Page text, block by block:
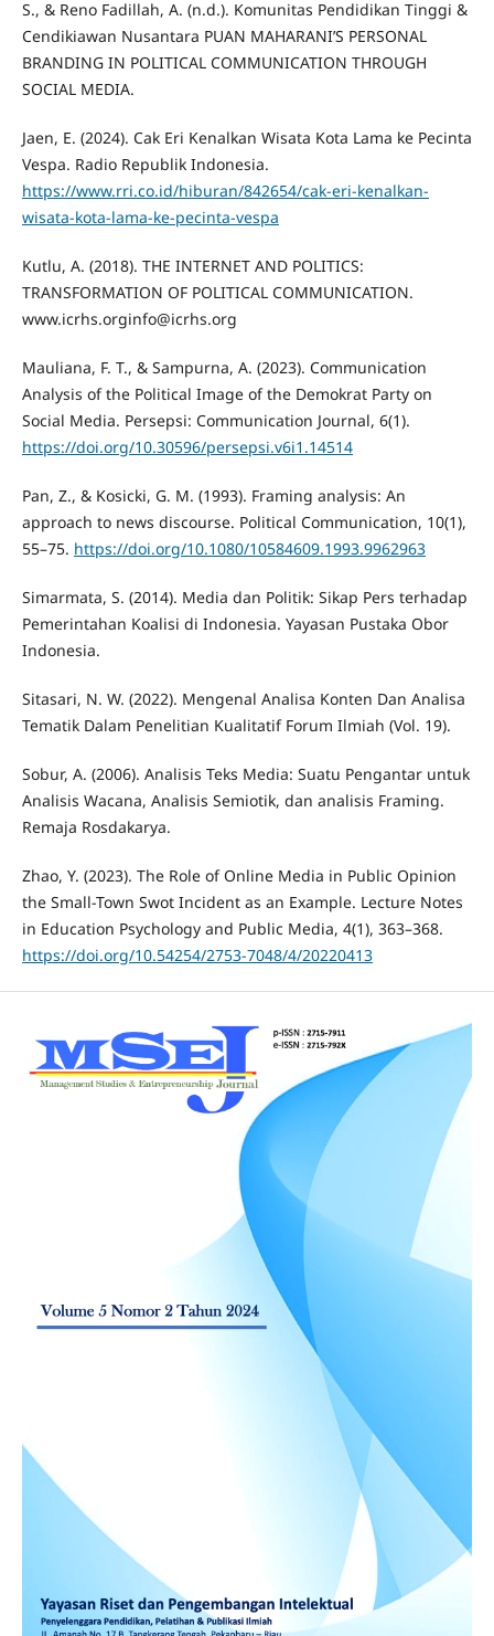
S., & Reno Fadillah, A. (n.d.). Komunitas Pendidikan Tinggi &
Cendikiawan Nusantara PUAN MAHARANI’S PERSONAL
BRANDING IN POLITICAL COMMUNICATION THROUGH
SOCIAL MEDIA.
Jaen, E. (2024). Cak Eri Kenalkan Wisata Kota Lama ke Pecinta
Vespa. Radio Republik Indonesia.
https://www.rri.co.id/hiburan/842654/cak-eri-kenalkan-
wisata-kota-lama-ke-pecinta-vespa
Kutlu, A. (2018). THE INTERNET AND POLITICS:
TRANSFORMATION OF POLITICAL COMMUNICATION.
www.icrhs.orginfo@icrhs.org
Mauliana, F. T., & Sampurna, A. (2023). Communication
Analysis of the Political Image of the Demokrat Party on
Social Media. Persepsi: Communication Journal, 6(1).
https://doi.org/10.30596/persepsi.v6i1.14514
Pan, Z., & Kosicki, G. M. (1993). Framing analysis: An
approach to news discourse. Political Communication, 10(1),
55–75. https://doi.org/10.1080/10584609.1993.9962963
Simarmata, S. (2014). Media dan Politik: Sikap Pers terhadap
Pemerintahan Koalisi di Indonesia. Yayasan Pustaka Obor
Indonesia.
Sitasari, N. W. (2022). Mengenal Analisa Konten Dan Analisa
Tematik Dalam Penelitian Kualitatif Forum Ilmiah (Vol. 19).
Sobur, A. (2006). Analisis Teks Media: Suatu Pengantar untuk
Analisis Wacana, Analisis Semiotik, dan analisis Framing.
Remaja Rosdakarya.
Zhao, Y. (2023). The Role of Online Media in Public Opinion
the Small-Town Swot Incident as an Example. Lecture Notes
in Education Psychology and Public Media, 4(1), 363–368.
https://doi.org/10.54254/2753-7048/4/20220413